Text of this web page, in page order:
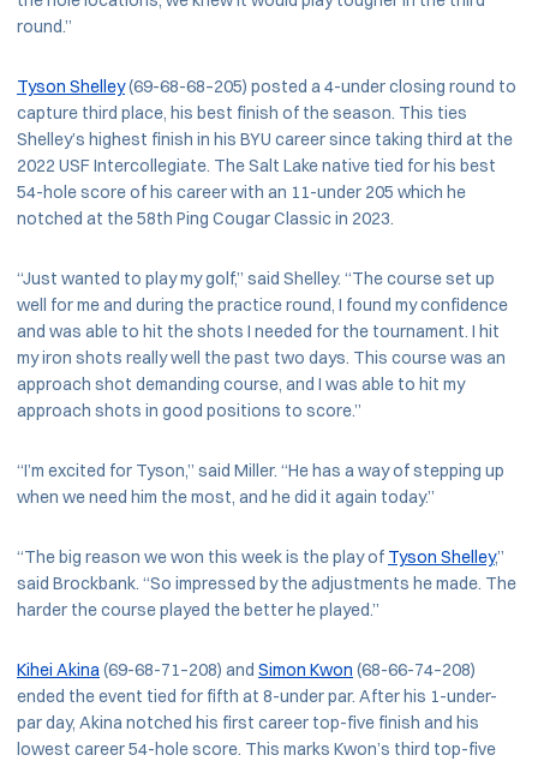
round.”
Tyson Shelley(69-68-68–205) posted a 4-under closing round to
capture third place, his best finish of the season. This ties
Shelley’s highest finish in his BYU career since taking third at the
2022 USF Intercollegiate. The Salt Lake native tied for his best
54-hole score of his career with an 11-under 205 which he
notched at the 58th Ping Cougar Classic in 2023.
“Just wanted to play my golf,” said Shelley. “The course set up
well for me and during the practice round, I found my confidence
and was able to hit the shots I needed for the tournament. I hit
my iron shots really well the past two days. This course was an
approach shot demanding course, and I was able to hit my
approach shots in good positions to score.”
“I’m excited for Tyson,” said Miller. “He has a way of stepping up
when we need him the most, and he did it again today.”
“The big reason we won this week is the play of Tyson Shelley,”
said Brockbank. “So impressed by the adjustments he made. The
harder the course played the better he played.”
Kihei Akina(69-68-71–208) and Simon Kwon (68-66-74–208)
ended the event tied for fifth at 8-under par. After his 1-under-
par day, Akina notched his first career top-five finish and his
lowest career 54-hole score. This marks Kwon’s third top-five